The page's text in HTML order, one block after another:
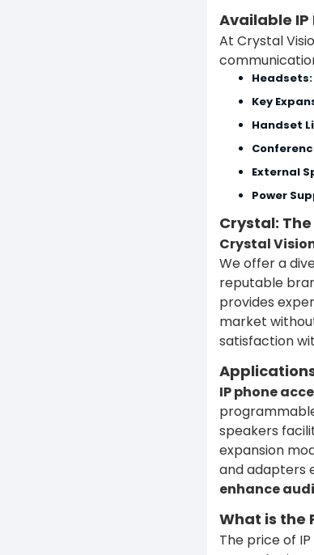
Available IP
At Crystal
Headsets:
Key
Handset
External
Power
Crystal:
Crystal
We offer a
reputable
provides
market
satisfaction
IP phone
speakers
expansion
and adapters
enhance
What is the
The price of